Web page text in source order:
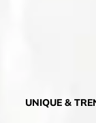
UNIQUE &